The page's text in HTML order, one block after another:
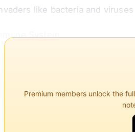
like bacteria and
System
specifically codes for a
on the surface of almost all
Premium members unlock the